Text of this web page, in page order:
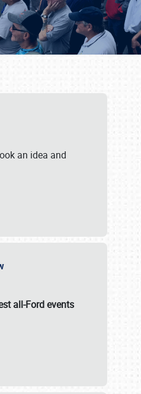
an idea and
all-Ford events